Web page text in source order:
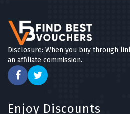
Disclosure: When you buy through
an affiliate commission.
Enjoy Discounts